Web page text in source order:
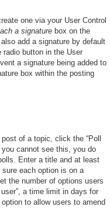
one via your User Control
a signature box on the
add a signature by default
button in the User
a signature being added to
box within the posting
of a topic, click the “Poll
cannot see this, you do
Enter a title and at least
each option is on a
the number of options users
a time limit in days for
to allow users to amend